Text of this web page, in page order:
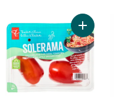
Add Sugar Cones to cart Add